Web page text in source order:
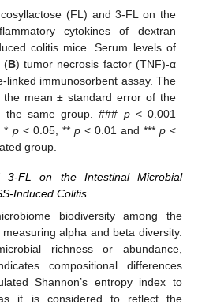
(FL) and 3-FL on the
cytokines of dextran
colitis mice. Serum levels of
(B) tumor necrosis factor (TNF)-α
linked immunosorbent assay. The
mean ± standard error of the
the same group. ### p< 0.001
* p< 0.05, ** p< 0.01 and *** p<
group.
3-FL on the Intestinal Microbial
Induced Colitis
biodiversity among the
alpha and beta diversity.
richness or abundance,
compositional differences
Shannon’s entropy index to
it is considered to reflect the